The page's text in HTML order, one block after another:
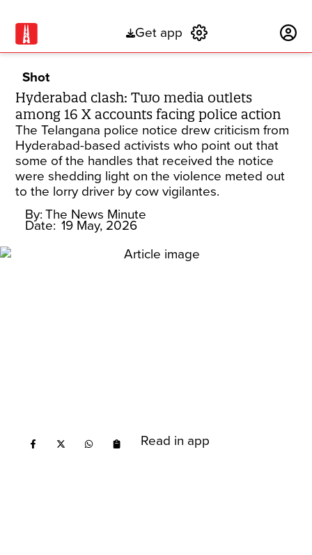
Get app
Shot
Hyderabad clash: Two media outlets
among 16 X accounts facing police action
The Telangana police notice drew criticism from
Hyderabad-based activists who point out that
some of the handles that received the notice
were shedding light on the violence meted out
to the lorry driver by cow vigilantes.
By: The News Minute
Date: 19 May, 2026
Read in app